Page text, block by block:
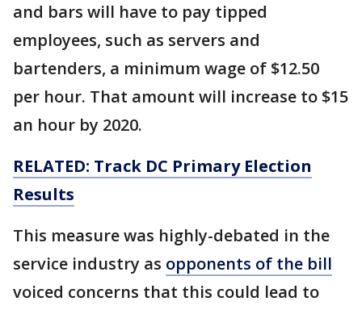
and bars will have to pay tipped
employees, such as servers and
bartenders, a minimum wage of $12.50
per hour. That amount will increase to $15
an hour by 2020.
RELATED: Track DC Primary Election
Results
This measure was highly-debated in the
service industry as opponents of the bill
voiced concerns that this could lead to